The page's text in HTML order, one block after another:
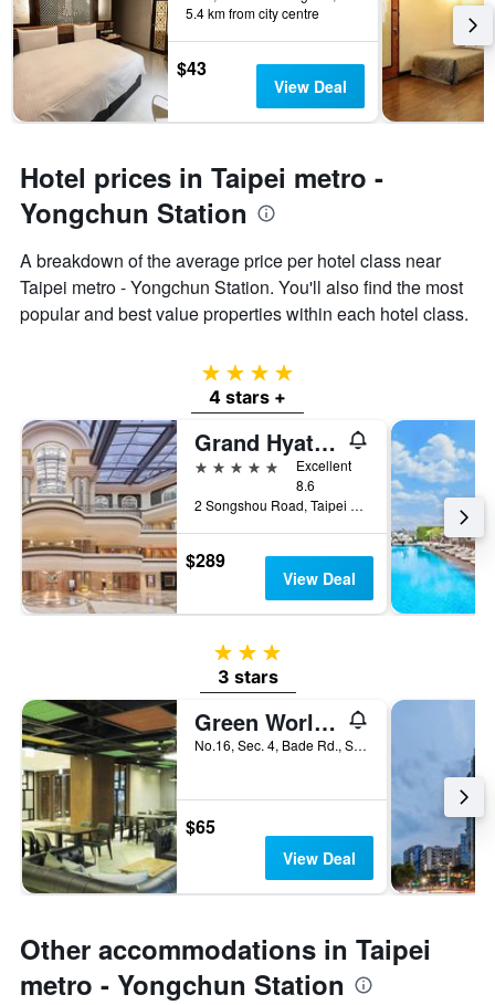
5.4 km from city centre
$43
View Deal
Hotel prices in Taipei metro -
Yongchun Station
A breakdown of the average price per hotel class near
Taipei metro - Yongchun Station. You'll also find the most
popular and best value properties within each hotel class.
4 stars
4 stars +
Grand Hyatt Taipei
5 stars
Excellent
8.6
2 Songshou Road, Taipei City, Taiwan
$289
View Deal
3 stars
3 stars
Green World Triplebeds
No.16, Sec. 4, Bade Rd., Songshan Dist., Taipei City, Taiwan
$65
View Deal
Other accommodations in Taipei
metro - Yongchun Station